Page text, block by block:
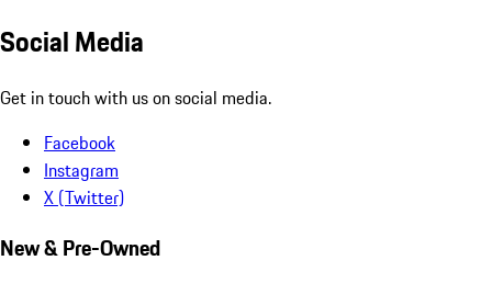
Social Media
Get in touch with us on social media.
Facebook
Instagram
X (Twitter)
New & Pre-Owned